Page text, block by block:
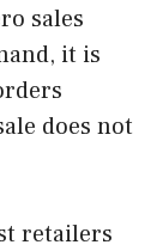
sales
it is
does not
retailers